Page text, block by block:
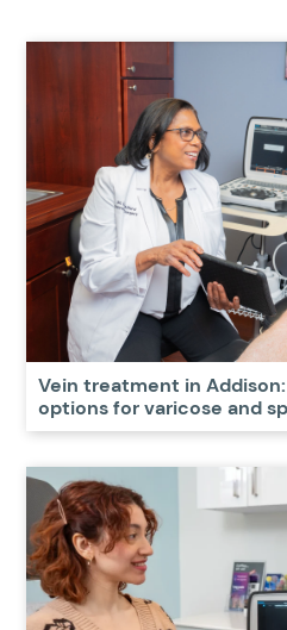
Vein treatment in
options for varicose and